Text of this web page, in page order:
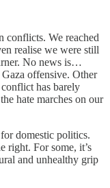
conflicts. We reached
realise we were still
No news is…
offensive. Other
has barely
hate marches on our
domestic politics.
right. For some, it’s
and unhealthy grip